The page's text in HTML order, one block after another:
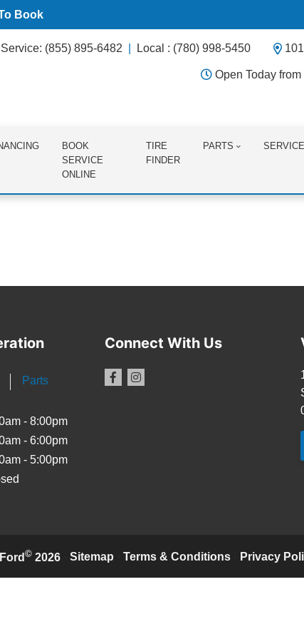
Book
Service: (855) 895-6482 Local : (780) 998-5450
Open Today
BOOK
SERVICE
ONLINE
TIRE
FINDER
PARTS SERVICE
Parts
- 8:00pm
- 6:00pm
- 5:00pm
Connect With Us
© 2026 Sitemap Terms & Conditions Privacy